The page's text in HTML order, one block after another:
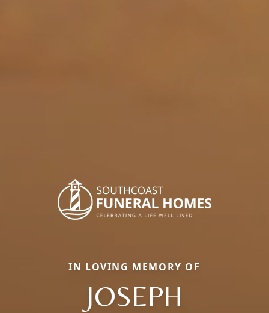
IN LOVING MEMORY OF
JOSEPH